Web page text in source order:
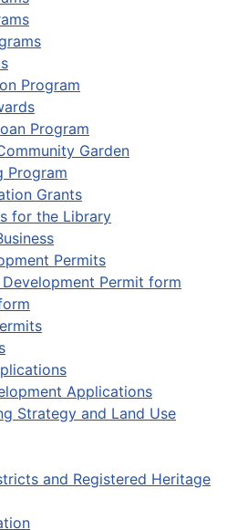
Program
Program
Garden
Program
Grants
for the Library
Permits
Permit form
Applications
Strategy and Land Use
and Registered Heritage